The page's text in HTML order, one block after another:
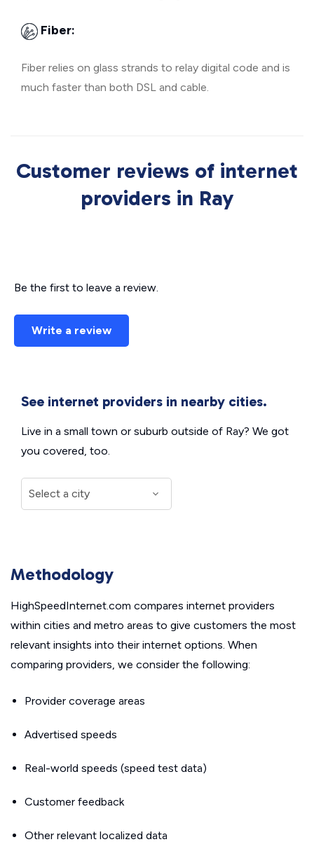
Fiber:
Fiber relies on glass strands to relay digital code and is
much faster than both DSL and cable.
Customer reviews of internet
providers in Ray
Be the first to leave a review.
Write a review
See internet providers in nearby cities.
Live in a small town or suburb outside of Ray? We got
you covered, too.
Methodology
HighSpeedInternet.com compares internet providers
within cities and metro areas to give customers the most
relevant insights into their internet options. When
comparing providers, we consider the following:
Provider coverage areas
Advertised speeds
Real-world speeds (speed test data)
Customer feedback
Other relevant localized data